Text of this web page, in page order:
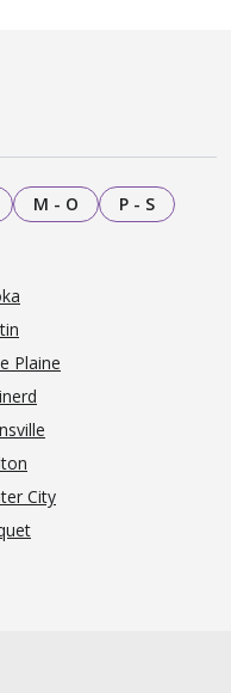
M - O
P - S
Plaine
City